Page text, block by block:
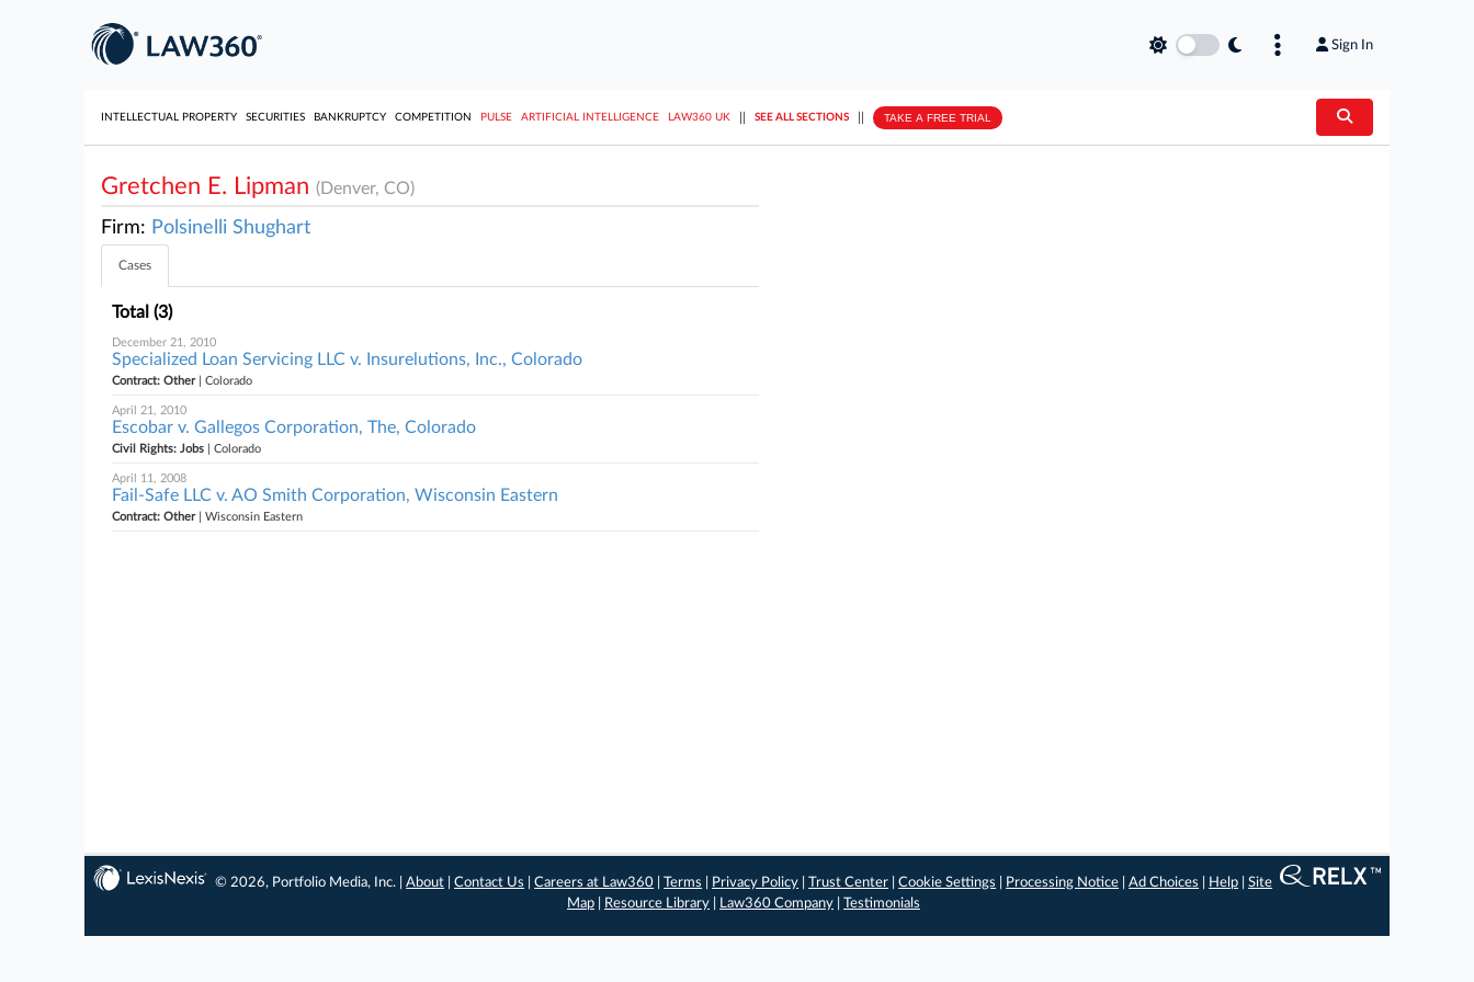
Sign In
INTELLECTUAL PROPERTY SECURITIES BANKRUPTCY COMPETITION PULSE ARTIFICIAL INTELLIGENCE LAW360 UK SEE ALL SECTIONS TAKE A FREE TRIAL
Gretchen E. Lipman (Denver, CO)
Firm: Polsinelli Shughart
Cases
Total (3)
December 21, 2010
Specialized Loan Servicing LLC v. Insurelutions, Inc., Colorado
Contract: Other| Colorado
April 21, 2010
Escobar v. Gallegos Corporation, The, Colorado
Civil Rights: Jobs | Colorado
April 11, 2008
Fail-Safe LLC v. AO Smith Corporation, Wisconsin Eastern
Contract: Other| Wisconsin Eastern
© 2026, Portfolio Media, Inc. |About |Contact Us |Careers at Law360 |Terms Privacy Policy |Trust Center |Cookie Settings Processing Notice |Ad Choices Help |Site
Map
Resource Library Law360 Company Testimonials